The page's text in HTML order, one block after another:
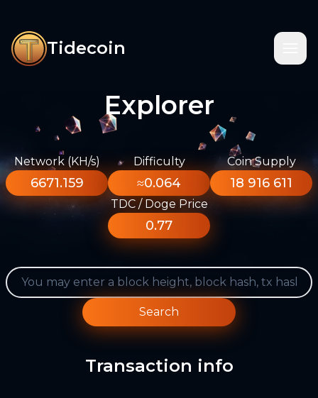
Tidecoin
Explorer
Network (KH/s)
6671.159
Difficulty
≈0.064
Coin Supply
18 916 611
TDC / Doge Price
0.77
Search
Transaction info